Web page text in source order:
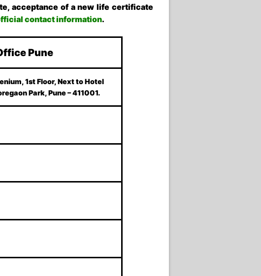
acceptance of a new life certificate
contact information.
Pune
1st Floor, Next to Hotel
Park, Pune – 411001.